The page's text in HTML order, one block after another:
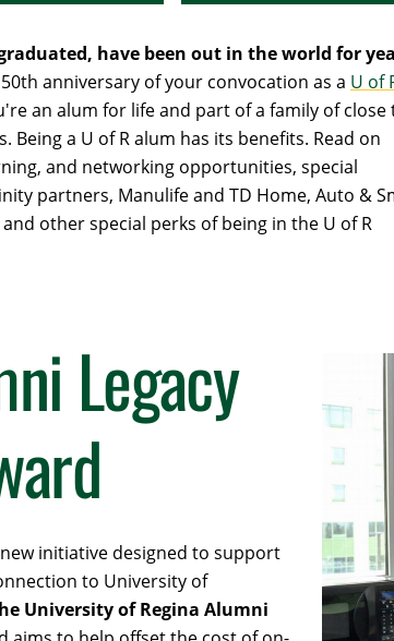
have been out in the world for
anniversary of your convocation as a U of
an alum for life and part of a family of close
Being a U of R alum has its benefits. Read on
and networking opportunities, special
partners, Manulife and TD Home, Auto &
other special perks of being in the U of R
Legacy
initiative designed to support
to University of
University of Regina Alumni